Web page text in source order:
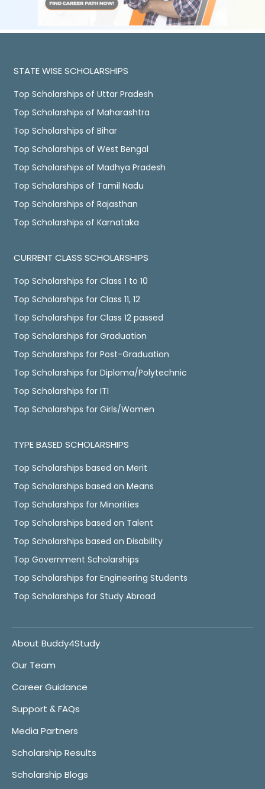
STATE WISE SCHOLARSHIPS
Top Scholarships of Uttar Pradesh
Top Scholarships of Maharashtra
Top Scholarships of Bihar
Top Scholarships of West Bengal
Top Scholarships of Madhya Pradesh
Top Scholarships of Tamil Nadu
Top Scholarships of Rajasthan
Top Scholarships of Karnataka
CURRENT CLASS SCHOLARSHIPS
Top Scholarships for Class 1 to 10
Top Scholarships for Class 11, 12
Top Scholarships for Class 12 passed
Top Scholarships for Graduation
Top Scholarships for Post-Graduation
Top Scholarships for Diploma/Polytechnic
Top Scholarships for ITI
Top Scholarships for Girls/Women
TYPE BASED SCHOLARSHIPS
Top Scholarships based on Merit
Top Scholarships based on Means
Top Scholarships for Minorities
Top Scholarships based on Talent
Top Scholarships based on Disability
Top Government Scholarships
Top Scholarships for Engineering Students
Top Scholarships for Study Abroad
About Buddy4Study
Our Team
Career Guidance
Support & FAQs
Media Partners
Scholarship Results
Scholarship Blogs